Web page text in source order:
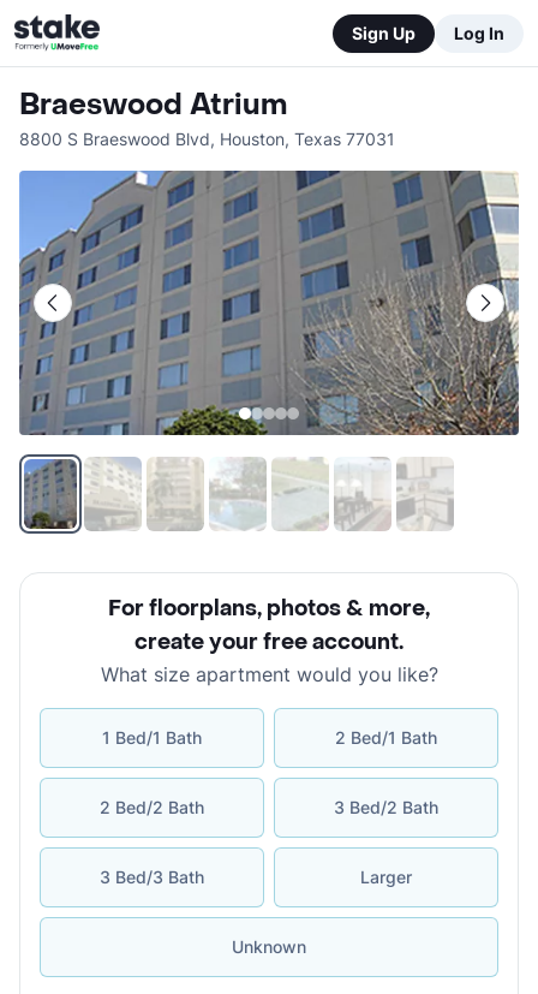
Sign Up Log In
Braeswood Atrium
8800 S Braeswood Blvd, Houston, Texas 77031
For floorplans, photos & more,
create your free account.
What size apartment would you like?
1 Bed/1 Bath 2 Bed/1 Bath
2 Bed/2 Bath 3 Bed/2 Bath
3 Bed/3 Bath Larger
Unknown